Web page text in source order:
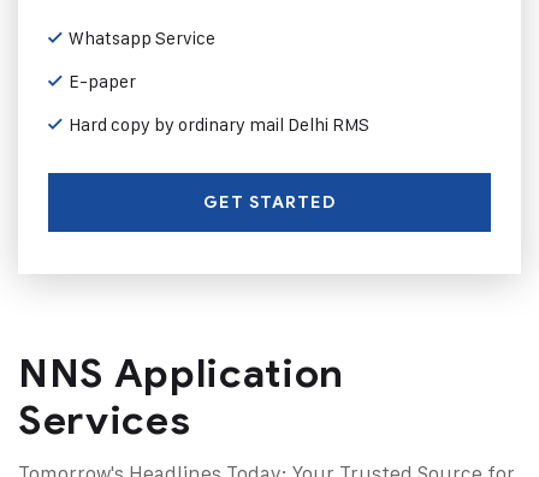
Whatsapp Service
E-paper
Hard copy by ordinary mail Delhi RMS
GET STARTED
NNS Application
Services